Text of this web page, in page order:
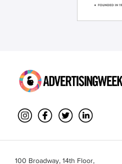
100 Broadway, 14th Floor,